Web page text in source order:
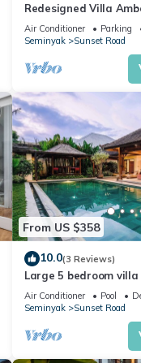
Redesigned Villa
Seminyak Beach
Air Conditioner Parking
Seminyak
Sunset Road
From US $358
10.0(3 Reviews)
Large 5 bedroom
Seminyak
Air Conditioner Pool
Seminyak
Sunset Road